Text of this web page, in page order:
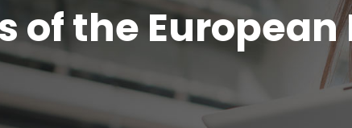
of the European